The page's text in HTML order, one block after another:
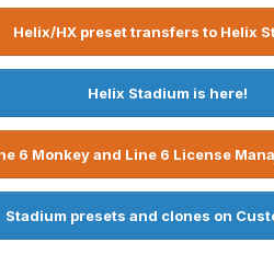
Helix/HX preset transfers to Helix
Helix Stadium is here!
6 Monkey and Line 6 License
Stadium presets and clones on